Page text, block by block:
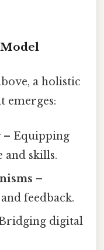
a holistic
emerges:
– Equipping
and skills.
–
feedback.
digital